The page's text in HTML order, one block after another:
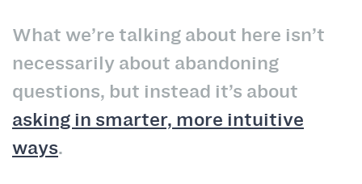
What we’re talking about here isn’t
necessarily about abandoning
questions, but instead it’s about
asking in smarter, more intuitive
ways.